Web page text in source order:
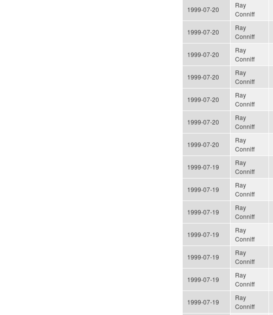
1999-07-20
Ray
Conniff
1999-07-20
Ray
Conniff
1999-07-20
Ray
Conniff
1999-07-20
Ray
Conniff
1999-07-20
Ray
Conniff
1999-07-20
Ray
Conniff
1999-07-20
Ray
Conniff
1999-07-19
Ray
Conniff
1999-07-19
Ray
Conniff
1999-07-19
Ray
Conniff
1999-07-19
Ray
Conniff
1999-07-19
Ray
Conniff
1999-07-19
Ray
Conniff
1999-07-19
Ray
Conniff